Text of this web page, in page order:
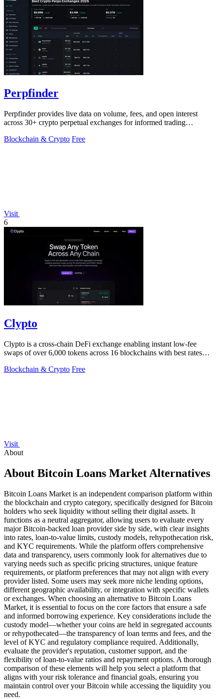
Perpfinder
Perpfinder provides live data on volume, fees, and open interest
across 30+ crypto perpetual exchanges for informed trading
Blockchain & Crypto Free
Visit
6
Clypto
Clypto is a cross-chain DeFi exchange enabling instant low-fee
swaps of over 6,000 tokens across 16 blockchains with best rates
Blockchain & Crypto Free
Visit
About
About Bitcoin Loans Market Alternatives
Bitcoin Loans Market is an independent comparison platform within
the blockchain and crypto category, specifically designed for Bitcoin
holders who seek liquidity without selling their digital assets. It
functions as a neutral aggregator, allowing users to evaluate every
major Bitcoin-backed loan provider side by side, with clear insights
into rates, loan-to-value limits, custody models, rehypothecation risk,
and KYC requirements. While the platform offers comprehensive
data and transparency, users commonly look for alternatives due to
varying needs such as specific pricing structures, unique feature
requirements, or platform preferences that may not align with every
provider listed. Some users may seek more niche lending options,
different geographic availability, or integration with specific wallets
or exchanges. When choosing an alternative to Bitcoin Loans
Market, it is essential to focus on the core factors that ensure a safe
and informed borrowing experience. Key considerations include the
custody model—whether your coins are held in segregated accounts
or rehypothecated—the transparency of loan terms and fees, and the
level of KYC and regulatory compliance required. Additionally,
evaluate the provider's reputation, customer support, and the
flexibility of loan-to-value ratios and repayment options. A thorough
comparison of these elements will help you select a platform that
aligns with your risk tolerance and financial goals, ensuring you
maintain control over your Bitcoin while accessing the liquidity you
need.